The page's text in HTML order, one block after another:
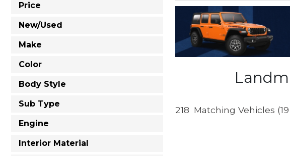
Price
New/Used
Make
Color
Body Style
Sub Type
Engine
Interior Material
218 Matching Vehicles